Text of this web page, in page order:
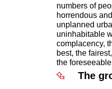
numbers of
horrendous
unplanned
uninhabitable
complacency,
best, the
the
The